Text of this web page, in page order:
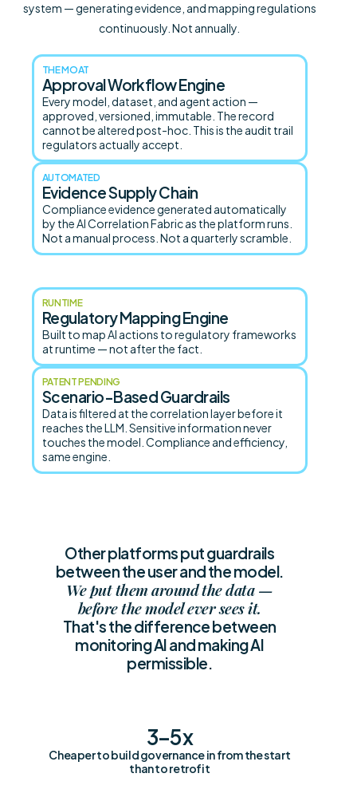
system — generating evidence, and mapping regulations
continuously. Not annually.
THE MOAT
Approval Workflow Engine
Every model, dataset, and agent action —
approved, versioned, immutable. The record
cannot be altered post-hoc. This is the audit trail
regulators actually accept.
AUTOMATED
Evidence Supply Chain
Compliance evidence generated automatically
by the AI Correlation Fabric as the platform runs.
Not a manual process. Not a quarterly scramble.
RUNTIME
Regulatory Mapping Engine
Built to map AI actions to regulatory frameworks
at runtime — not after the fact.
PATENT PENDING
Scenario-Based Guardrails
Data is filtered at the correlation layer before it
reaches the LLM. Sensitive information never
touches the model. Compliance and efficiency,
same engine.
Other platforms put guardrails
between the user and the model.
We put them around the data —
before the model ever sees it.
That's the difference between
monitoring AI and making AI
permissible.
3–5x
Cheaper to build governance in from the start
than to retrofit